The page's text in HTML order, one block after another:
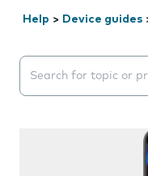
Help > Device guides
Search